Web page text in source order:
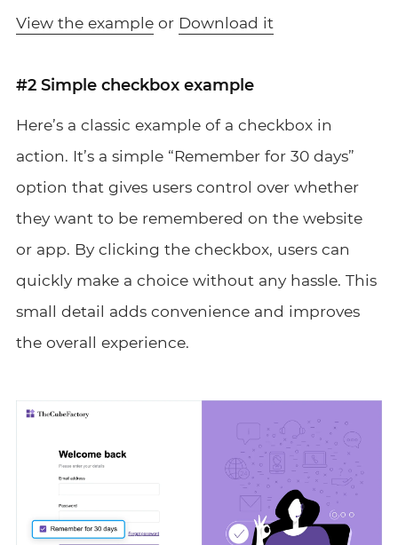
View the exampleor Download it
#2 Simple checkbox example
Here’s a classic example of a checkbox in
action. It’s a simple “Remember for 30 days”
option that gives users control over whether
they want to be remembered on the website
or app. By clicking the checkbox, users can
quickly make a choice without any hassle. This
small detail adds convenience and improves
the overall experience.